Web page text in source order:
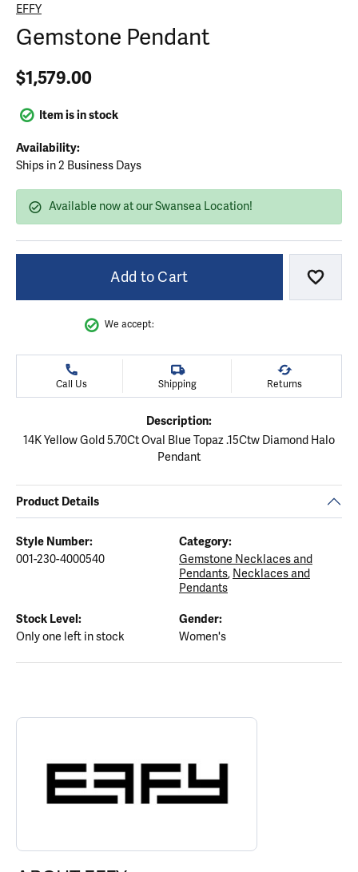
EFFY
Gemstone Pendant
$1,579.00
Item is in stock
Availability:
Ships in 2 Business Days
Available now at our Swansea Location!
Add to Cart Add
We accept:
Call Us Shipping Returns
Description:
14K Yellow Gold 5.70Ct Oval Blue Topaz .15Ctw Diamond Halo
Pendant
Product Details
Style Number:
001-230-4000540
Category:
Gemstone Necklaces and
Pendants, Necklaces and
Pendants
Stock Level:
Only one left in stock
Gender:
Women's
ABOUT EFFY
Discover more about EFFY, the brand behind your selected piece.